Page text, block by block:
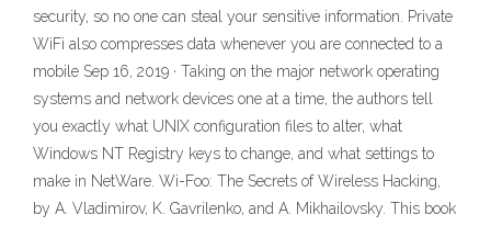
security, so no one can steal your sensitive information. Private
WiFi also compresses data whenever you are connected to a
mobile Sep 16, 2019 · Taking on the major network operating
systems and network devices one at a time, the authors tell
you exactly what UNIX configuration files to alter, what
Windows NT Registry keys to change, and what settings to
make in NetWare. Wi-Foo: The Secrets of Wireless Hacking,
by A. Vladimirov, K. Gavrilenko, and A. Mikhailovsky. This book